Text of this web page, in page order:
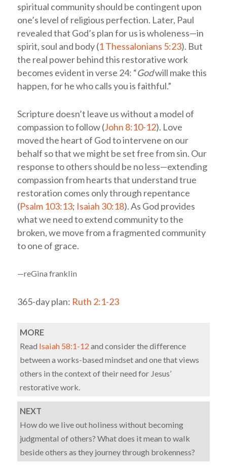
spiritual community should be contingent upon
one’s level of religious perfection. Later, Paul
revealed that God’s plan for us is wholeness—in
spirit, soul and body (1 Thessalonians 5:23). But
the real power behind this restorative work
becomes evident in verse 24: “Godwill make this
happen, for he who calls you is faithful.”
Scripture doesn’t leave us without a model of
compassion to follow (John 8:10-12). Love
moved the heart of God to intervene on our
behalf so that we might be set free from sin. Our
response to others should be no less—extending
compassion from hearts that understand true
restoration comes only through repentance
(Psalm 103:13; Isaiah 30:18). As God provides
what we need to extend community to the
broken, we move from a fragmented community
to one of grace.
—reGina franklin
365-day plan: Ruth 2:1-23
MORE
Read Isaiah 58:1-12 and consider the difference
between a works-based mindset and one that views
others in the context of their need for Jesus’
restorative work.
NEXT
How do we live out holiness without becoming
judgmental of others? What does it mean to walk
beside others as they journey through brokenness?